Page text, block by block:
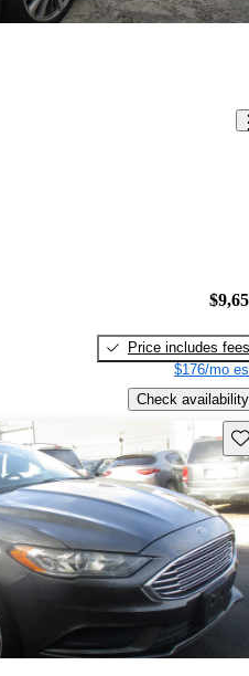
Price includes fees
$176/mo
Check availability